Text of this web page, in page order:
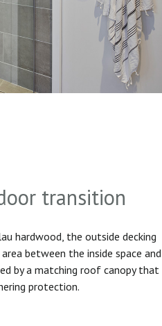
transition
hardwood, the outside decking
between the inside space and
by a matching roof canopy that
protection.